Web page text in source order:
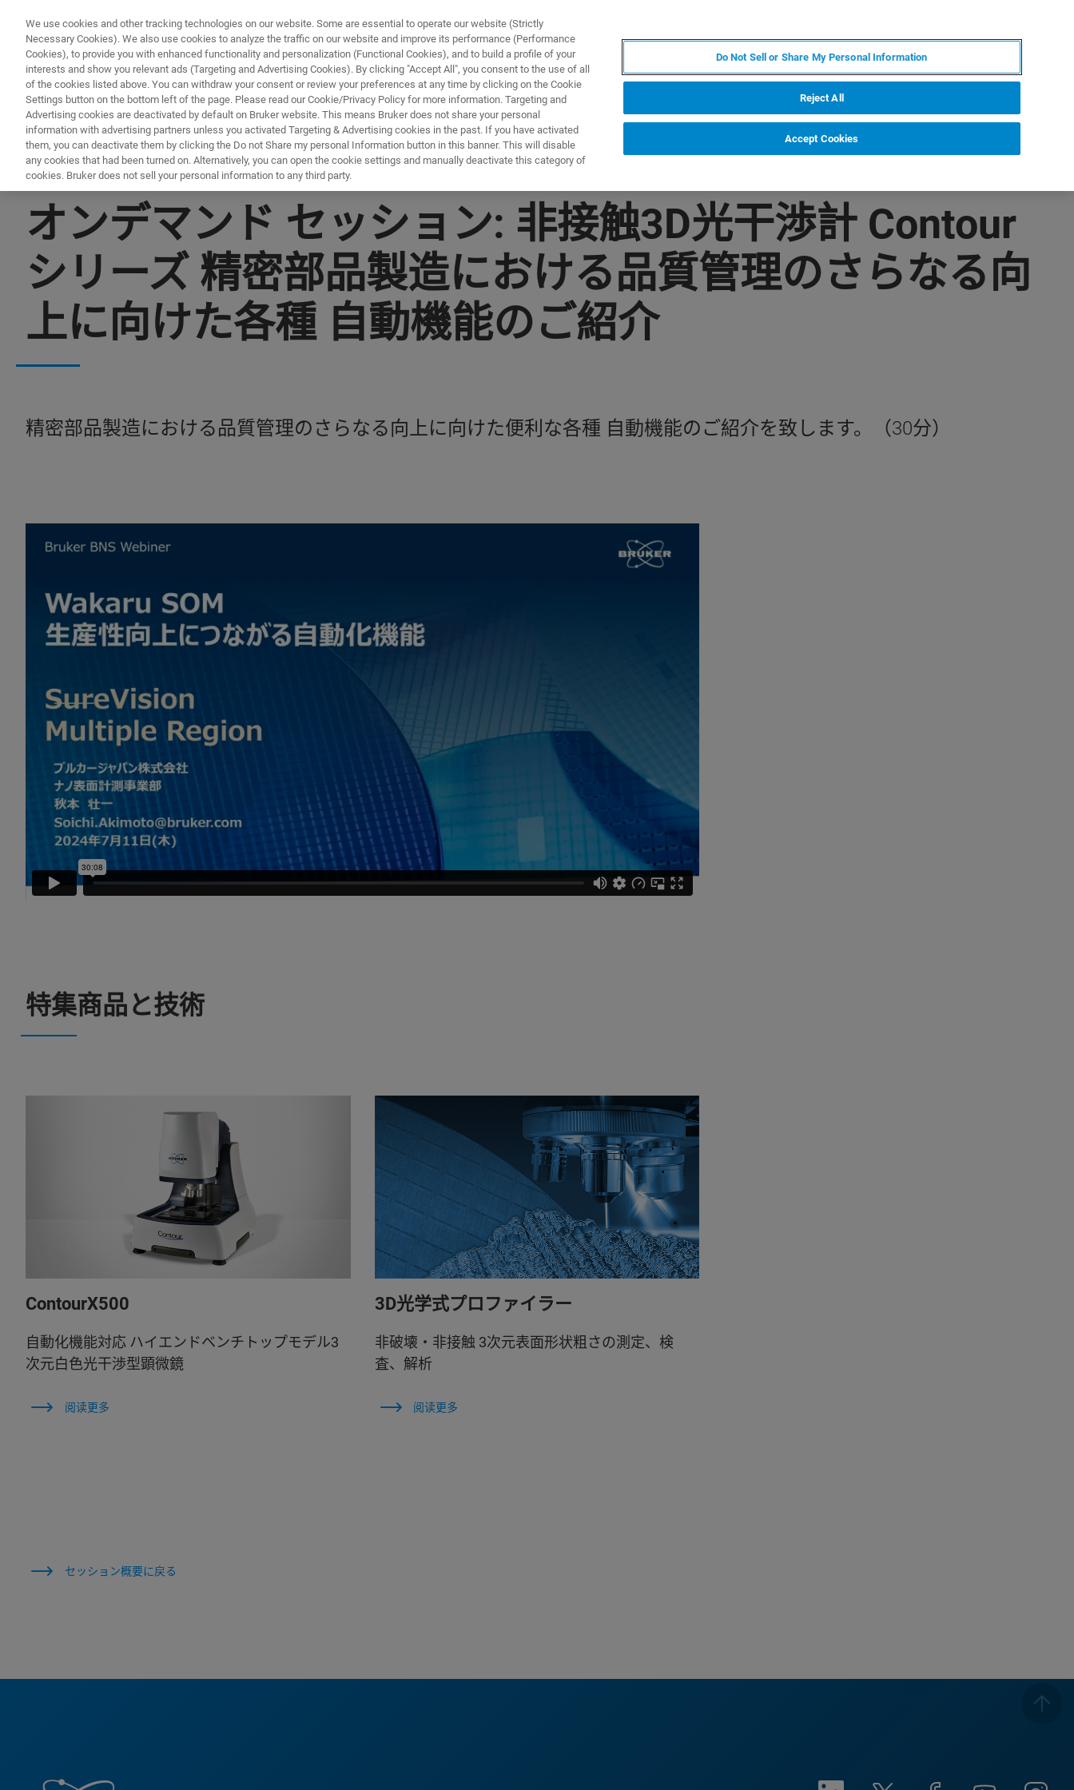
产品与解决方案
▶ オンデマンドで視聴 | 30分
オンデマンド セッション: 非接触3D光干渉計 Contour
シリーズ 精密部品製造における品質管理のさらなる向
上に向けた各種 自動機能のご紹介
精密部品製造における品質管理のさらなる向上に向けた便利な各種 自動機能のご紹介を致します。（30分）
特集商品と技術
ContourX500
自動化機能対応 ハイエンドベンチトップモデル3
次元白色光干渉型顕微鏡
阅读更多
3D光学式プロファイラー
非破壊・非接触 3次元表面形状粗さの測定、検
査、解析
阅读更多
セッション概要に戻る
We use cookies and other tracking technologies on our website. Some are essential to operate our website (Strictly
Necessary Cookies). We also use cookies to analyze the traffic on our website and improve its performance (Performance
Cookies), to provide you with enhanced functionality and personalization (Functional Cookies), and to build a profile of your
interests and show you relevant ads (Targeting and Advertising Cookies). By clicking "Accept All", you consent to the use of all
of the cookies listed above. You can withdraw your consent or review your preferences at any time by clicking on the Cookie
Settings button on the bottom left of the page. Please read our Cookie/Privacy Policy for more information. Targeting and
Advertising cookies are deactivated by default on Bruker website. This means Bruker does not share your personal
information with advertising partners unless you activated Targeting & Advertising cookies in the past. If you have activated
them, you can deactivate them by clicking the Do not Share my personal Information button in this banner. This will disable
any cookies that had been turned on. Alternatively, you can open the cookie settings and manually deactivate this category of
cookies. Bruker does not sell your personal information to any third party.
Do Not Sell or Share My Personal Information
Reject All
Accept Cookies